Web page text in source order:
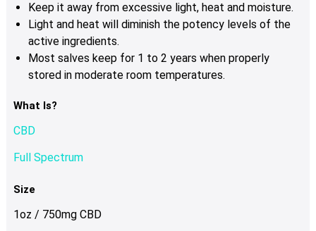
Keep it away from excessive light, heat and moisture.
Light and heat will diminish the potency levels of the
active ingredients.
Most salves keep for 1 to 2 years when properly
stored in moderate room temperatures.
What Is?
CBD
Full Spectrum
Size
1oz / 750mg CBD